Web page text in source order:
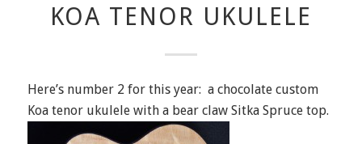
KOA TENOR UKULELE
Here’s number 2 for this year: a chocolate custom
Koa tenor ukulele with a bear claw Sitka Spruce top.